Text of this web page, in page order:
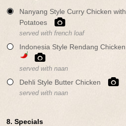
Nanyang Style Curry Chicken with
Potatoes
served with french loaf
Indonesia Style Rendang Chicken
served with naan
Dehli Style Butter Chicken
served with naan
8. Specials